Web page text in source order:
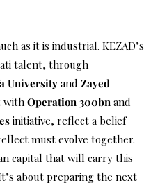
as it is industrial. KEZAD’s
talent, through
University and Zayed
with Operation 300bn and
initiative, reflect a belief
must evolve together.
capital that will carry this
about preparing the next